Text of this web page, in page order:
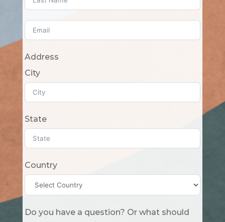
Address
City
State
Country
Do you have a question? Or what should